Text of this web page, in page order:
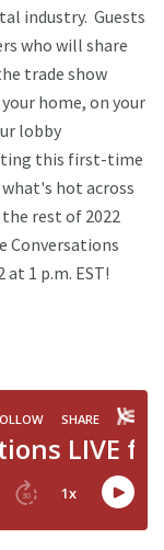
industry. Guests
who will share
trade show
home, on your
lobby
this first-time
hot across
rest of 2022
Conversations
at 1 p.m. EST!